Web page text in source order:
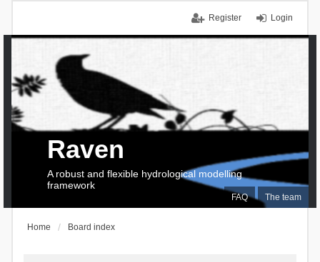
Login
Register
FAQ The team
Raven
A robust and flexible hydrological modelling
framework
Home Board index